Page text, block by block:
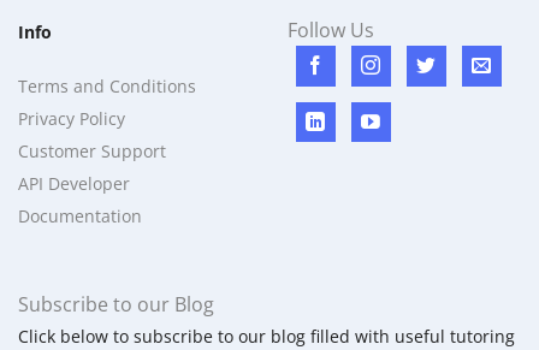
Info
Terms and Conditions
Privacy Policy
Customer Support
API Developer
Documentation
Follow Us
Subscribe to our Blog
Click below to subscribe to our blog filled with useful tutoring